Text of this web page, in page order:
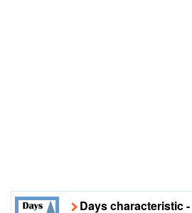
Days characteristic